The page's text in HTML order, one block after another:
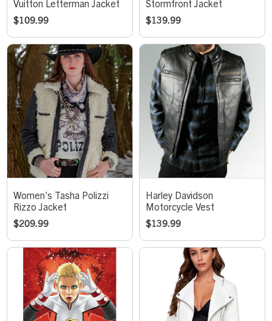
Vuitton Letterman Jacket
$109.99
Stormfront Jacket
$139.99
Women’s Tasha Polizzi
Rizzo Jacket
$209.99
Harley Davidson
Motorcycle Vest
$139.99